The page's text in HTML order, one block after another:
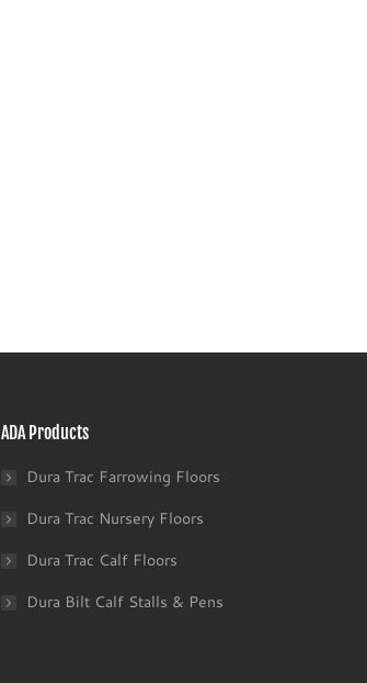
ADA Products
Dura Trac Farrowing Floors
Dura Trac Nursery Floors
Dura Trac Calf Floors
Dura Bilt Calf Stalls & Pens